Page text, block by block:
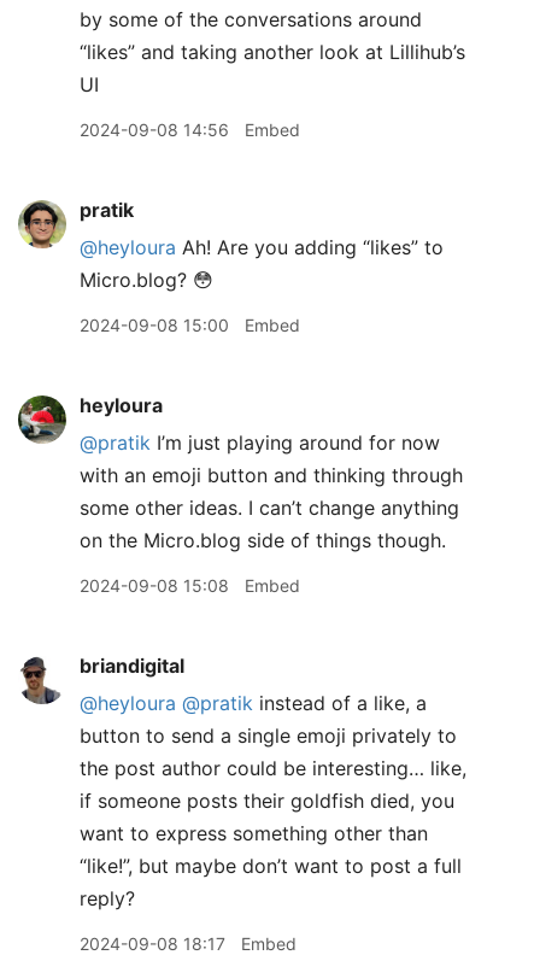
by some of the conversations around
“likes” and taking another look at Lillihub’s
UI
2024-09-08 14:56 Embed
pratik
@heyloura Ah! Are you adding “likes” to
Micro.blog? 😳
2024-09-08 15:00 Embed
heyloura
@pratik I’m just playing around for now
with an emoji button and thinking through
some other ideas. I can’t change anything
on the Micro.blog side of things though.
2024-09-08 15:08 Embed
briandigital
@heyloura @pratik instead of a like, a
button to send a single emoji privately to
the post author could be interesting… like,
if someone posts their goldfish died, you
want to express something other than
“like!”, but maybe don’t want to post a full
reply?
2024-09-08 18:17 Embed